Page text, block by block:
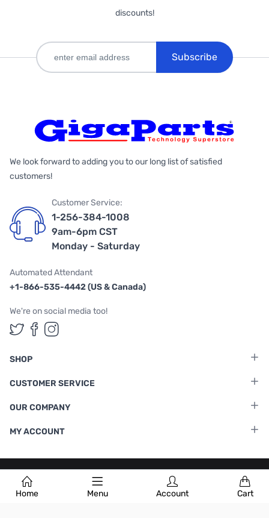
Home Menu Account Cart
discounts!
Subscribe
We look forward to adding you to our long list of satisfied
customers!
Customer Service:
1-256-384-1008
9am-6pm CST
Monday - Saturday
Automated Attendant
+1-866-535-4442 (US & Canada)
We're on social media too!
Follow us on Twitter
Follow us on Facebook
Follow us on Instagram
SHOP
CUSTOMER SERVICE
OUR COMPANY
MY ACCOUNT
Terms & Conditions |Privacy Policy